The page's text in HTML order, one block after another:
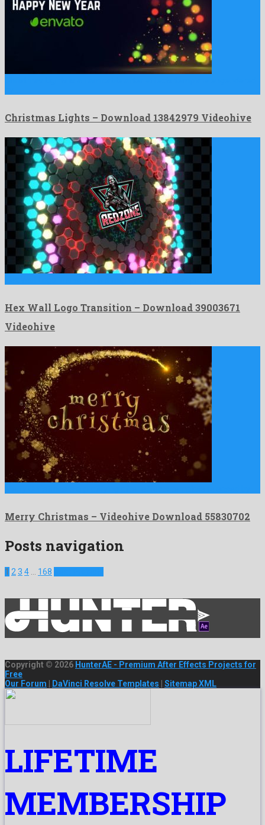
Christmas Lights – Download 13842979 Videohive
Hex Wall Logo Transition – Download 39003671
Videohive
Merry Christmas – Videohive Download 55830702
Posts navigation
1 2 3 4 168
Copyright © 2026 HunterAE - Premium After Effects Projects for
Free
Our Forum
DaVinci Resolve Templates Sitemap XML
LIFETIME
MEMBERSHIP